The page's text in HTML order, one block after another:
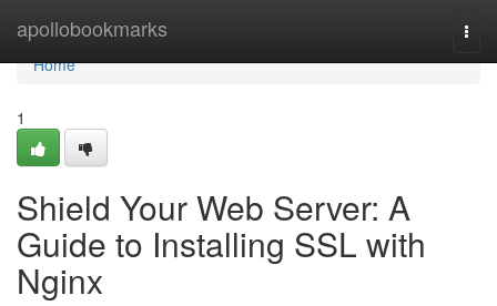
apollobookmarks
Home
Home
1
Shield Your Web Server: A
Guide to Installing SSL with
Nginx